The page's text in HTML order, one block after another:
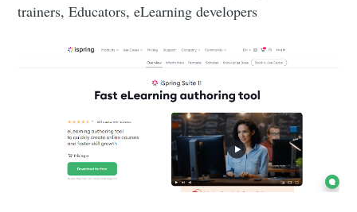
trainers, Educators, eLearning developers